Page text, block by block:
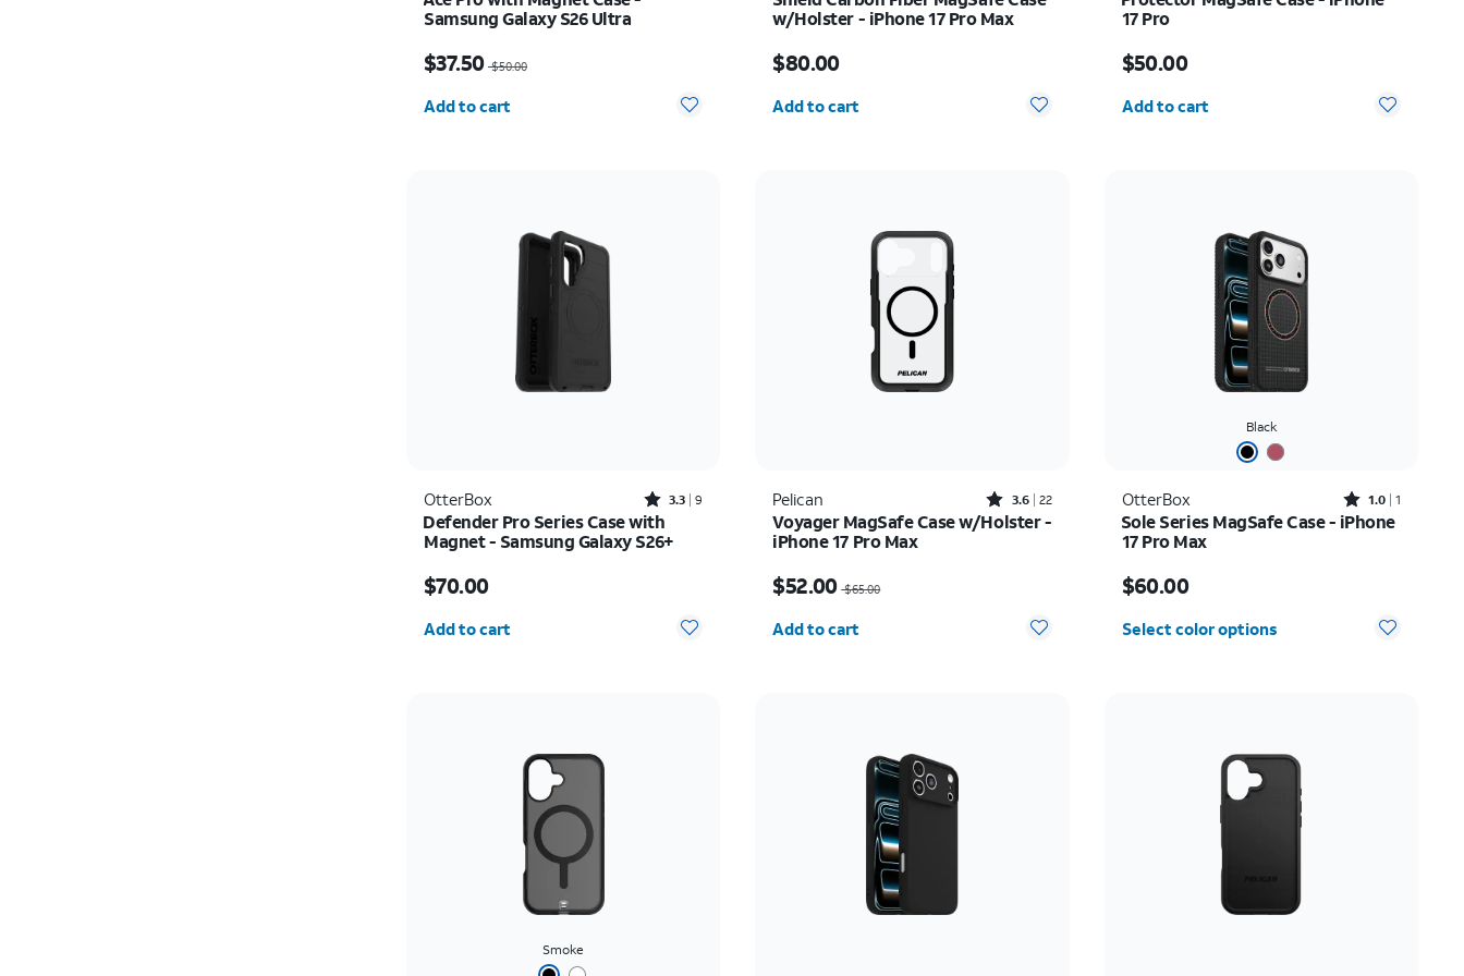
Samsung Galaxy S26 Ultra
$37.50 $50.00
Add to cart
w/Holster - iPhone 17 Pro Max
$80.00
Add to cart
17 Pro
$50.00
Add to cart
OtterBox Rated3.3out of 5 stars with9reviews
3.3 9
Defender Pro Series Case with
Magnet - Samsung Galaxy S26+
$70.00
Add to cart
Pelican Rated3.6out of 5 stars with22reviews
3.6 22
Voyager MagSafe Case w/Holster -
iPhone 17 Pro Max
$52.00 $65.00
Add to cart
Black
OtterBox Rated1out of 5 stars with1reviews
1.0 1
Sole Series MagSafe Case - iPhone
17 Pro Max
$60.00
Select color options
Smoke